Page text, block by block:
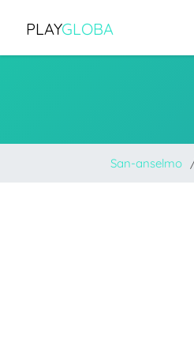
PLAYGLOBA
San-anselmo